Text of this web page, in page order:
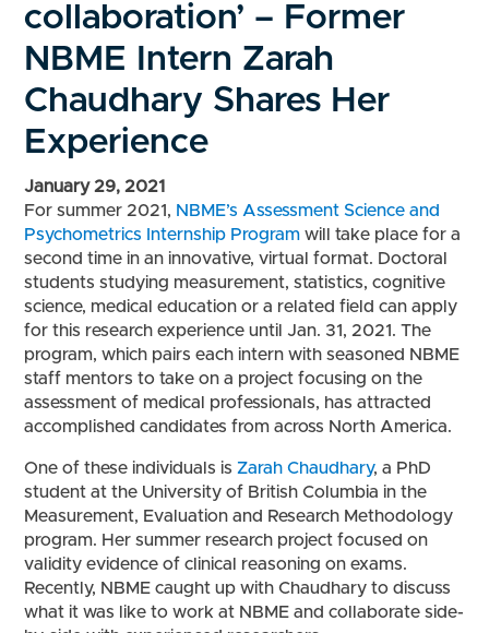
collaboration’ – Former
NBME Intern Zarah
Chaudhary Shares Her
Experience
January 29, 2021
For summer 2021, NBME’sAssessment Science and
Psychometrics Internship Program will take place for a
second time in an innovative, virtual format. Doctoral
students studying measurement, statistics, cognitive
science, medical education or a related field can apply
for this research experience until Jan. 31, 2021. The
program, which pairs each intern with seasoned NBME
staff mentors to take on a project focusing on the
assessment of medical professionals, has attracted
accomplished candidates from across North America.
One of these individuals isZarah Chaudhary, a PhD
student at the University of British Columbia in the
Measurement, Evaluation and Research Methodology
program. Her summer research project focused on
validity evidence of clinical reasoning on exams.
Recently, NBME caught up with Chaudhary to discuss
what it was like to work at NBME and collaborate side-